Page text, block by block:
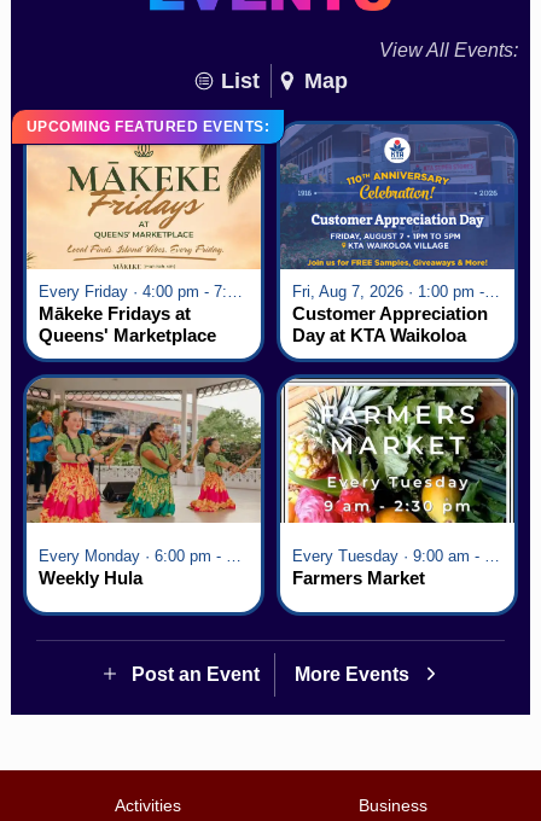
View All Events:
List Map
UPCOMING FEATURED EVENTS:
Mākeke Fridays at
Queens' Marketplace
Fri, Aug 7, 2026 · 1:00 pm - 5:00 pm
Customer Appreciation
Day at KTA Waikoloa
Village
Weekly Hula Farmers Market
Post an Event More Events
Activities
Business